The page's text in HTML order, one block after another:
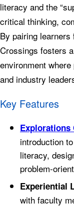
literacy and the
critical thinking,
By pairing
Crossings fosters
environment
and industry
Key Features
Explorations
introduction
literacy,
problem-
Experiential
with faculty